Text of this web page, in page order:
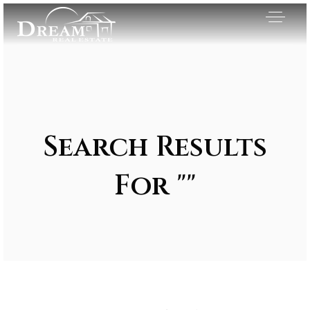
Search Results
For ""